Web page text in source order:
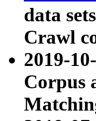
data
Crawl
2019-
Corpus